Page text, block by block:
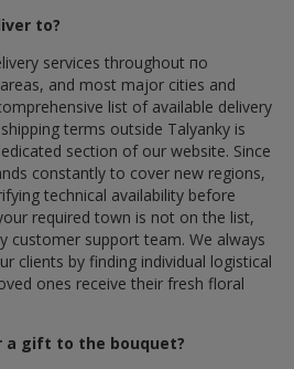
to?
services throughout по
and most major cities and
list of available delivery
terms outside Talyanky is
section of our website. Since
constantly to cover new regions,
technical availability before
required town is not on the list,
customer support team. We always
clients by finding individual logistical
ones receive their fresh floral
a gift to the bouquet?